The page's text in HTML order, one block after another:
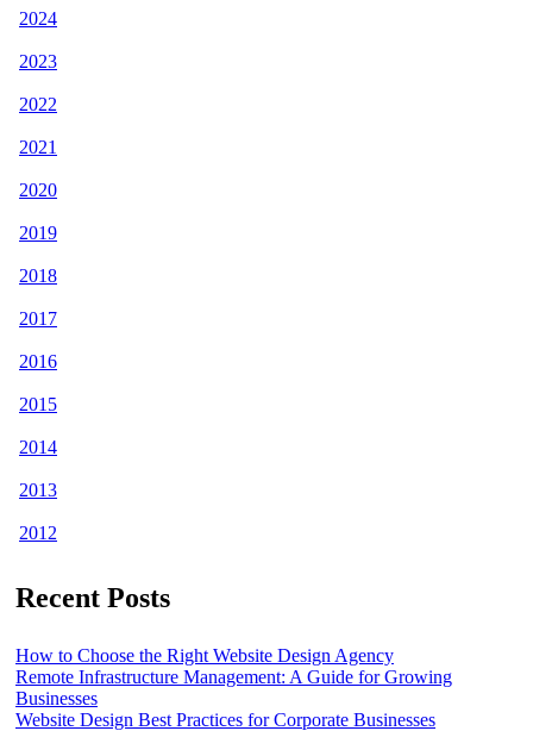
2024
2023
2022
2021
2020
2019
2018
2017
2016
2015
2014
2013
2012
Recent Posts
How to Choose the Right Website Design Agency
Remote Infrastructure Management: A Guide for Growing
Businesses
Website Design Best Practices for Corporate Businesses